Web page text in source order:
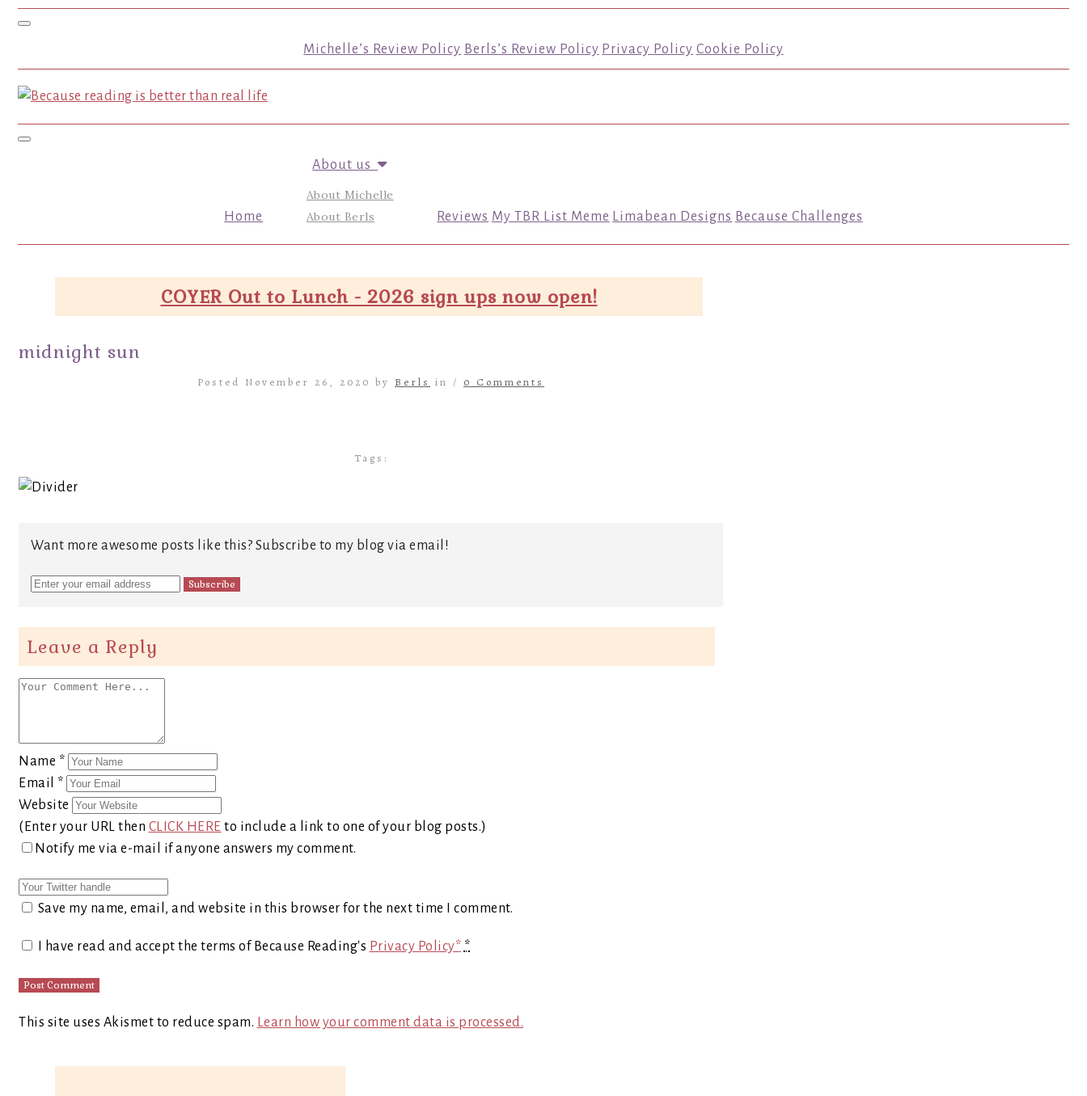
Toggle navigation
Michelle’s Review Policy Berls’s Review Policy Privacy Policy Cookie Policy
Toggle navigation
Home
About us
About Michelle
About Berls
Reviews My TBR List Meme Limabean Designs Because Challenges
COYER Out to Lunch - 2026 sign ups now open!
midnight sun
Posted November 26, 2020 by Berls in / 0 Comments
Tags:
Want more awesome posts like this? Subscribe to my blog via email!
Leave a Reply
Name *
Email *
Website
(Enter your URL then CLICK HERE to include a link to one of your blog posts.)
Notify me via e-mail if anyone answers my comment.
Save my name, email, and website in this browser for the next time I comment.
I have read and accept the terms of Because Reading's Privacy Policy* *
This site uses Akismet to reduce spam. Learn how your comment data is processed.